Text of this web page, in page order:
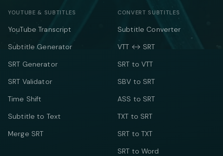
YOUTUBE & SUBTITLES
YouTube Transcript
Subtitle Generator
SRT Generator
SRT Validator
Time Shift
Subtitle to Text
Merge SRT
CONVERT SUBTITLES
Subtitle Converter
VTT ↔ SRT
SRT to VTT
SBV to SRT
ASS to SRT
TXT to SRT
SRT to TXT
SRT to Word